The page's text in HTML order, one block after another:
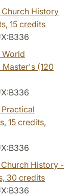
Church History
15 credits
World
(120
15 credits,
History -
30 credits